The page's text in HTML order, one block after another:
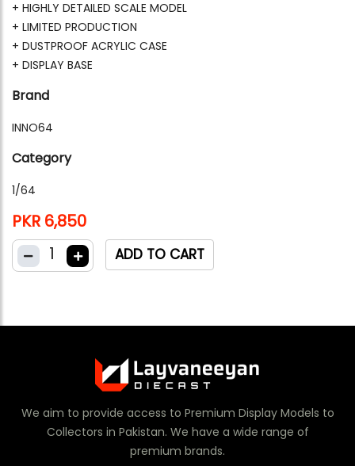
+ HIGHLY DETAILED SCALE MODEL
+ LIMITED PRODUCTION
+ DUSTPROOF ACRYLIC CASE
+ DISPLAY BASE
Brand
INNO64
Category
1/64
PKR 6,850
1
ADD TO CART
We aim to provide access to Premium Display Models to
Collectors in Pakistan. We have a wide range of
premium brands.